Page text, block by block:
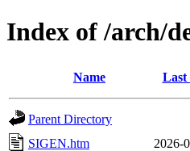
Index of /arch/
Name Last
Parent Directory
SIGEN.htm
2026-